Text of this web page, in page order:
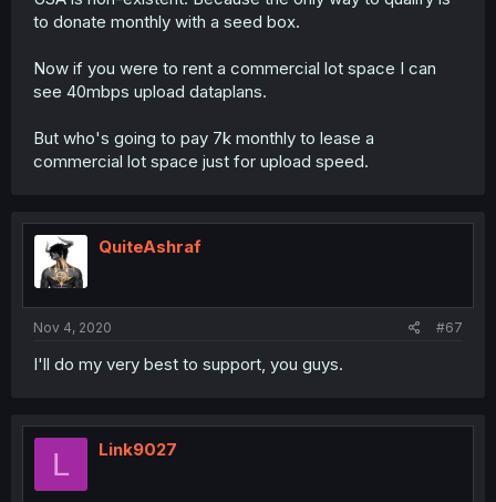
to donate monthly with a seed box.
Now if you were to rent a commercial lot space I can
see 40mbps upload dataplans.
But who's going to pay 7k monthly to lease a
commercial lot space just for upload speed.
QuiteAshraf
Nov 4, 2020 #67
I'll do my very best to support, you guys.
L Link9027